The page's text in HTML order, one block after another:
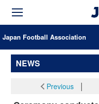
Japan Football Association
NEWS
Previous│